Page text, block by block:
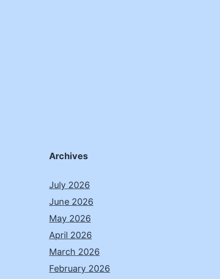
Archives
July 2026
June 2026
May 2026
April 2026
March 2026
February 2026